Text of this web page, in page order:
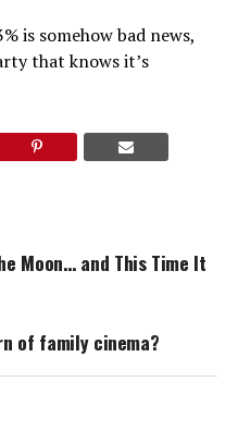
is somehow bad news,
that knows it’s
Moon… and This Time It
of family cinema?